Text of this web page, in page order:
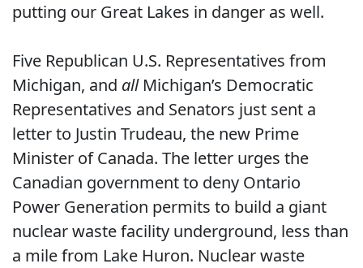
putting our Great Lakes in danger as well.
Five Republican U.S. Representatives from
Michigan, and allMichigan’s Democratic
Representatives and Senators just sent a
letter to Justin Trudeau, the new Prime
Minister of Canada. The letter urges the
Canadian government to deny Ontario
Power Generation permits to build a giant
nuclear waste facility underground, less than
a mile from Lake Huron. Nuclear waste